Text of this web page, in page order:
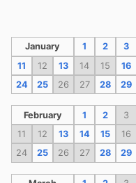
January 1 2 3
11
12 13 14 15 16
24
25 26 27 28 29
February 1 2 3
11
12 13 14 15 16
24
25 26 27 28 29